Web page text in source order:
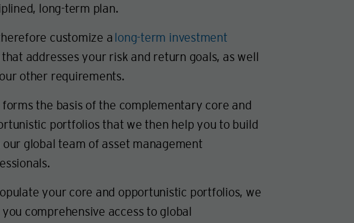
long-term plan.
customize a long-term investment
that addresses your risk and return goals, as well
other requirements.
forms the basis of the complementary core and
portfolios that we then help you to build
global team of asset management
your core and opportunistic portfolios, we
you comprehensive access to global